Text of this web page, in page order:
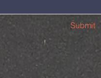
Submit